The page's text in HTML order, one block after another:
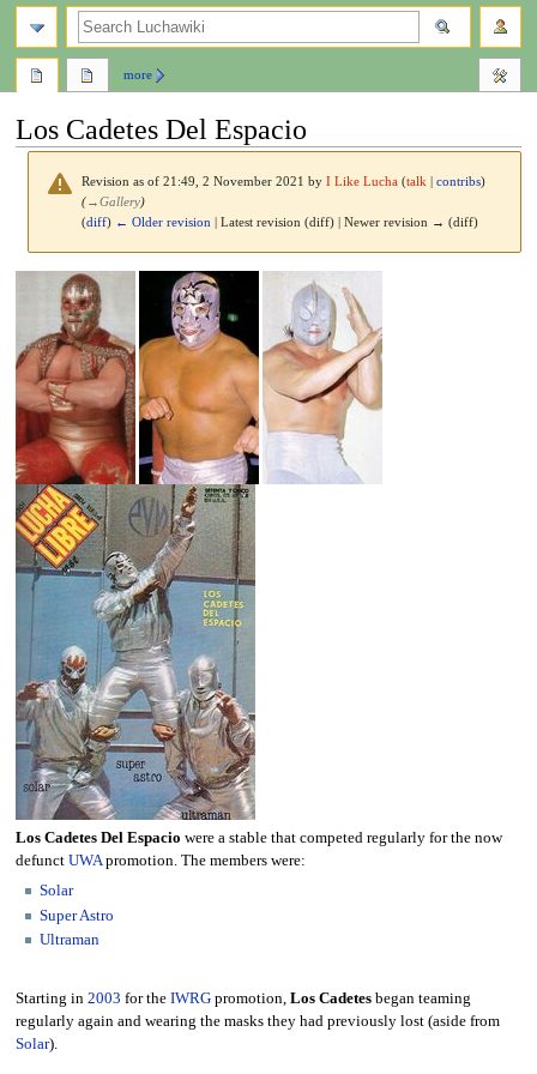
Los Cadetes Del Espacio
Revision as of 21:49, 2 November 2021 byI Like Lucha (talk |contribs)
(→Gallery)
(diff) ← Older revision | Latest revision (diff) | Newer revision → (diff)
navigation
Los Cadetes Del Espacio were a stable that competed regularly for the now
defunct UWApromotion. The members were:
Solar
Super Astro
Ultraman
Starting in 2003 for the IWRGpromotion, Los Cadetesbegan teaming
regularly again and wearing the masks they had previously lost (aside from
Solar).
more
search